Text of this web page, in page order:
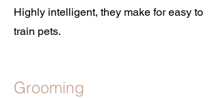
Highly intelligent, they make for easy to
train pets.
Grooming